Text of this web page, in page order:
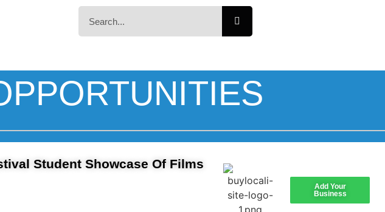
Student Showcase Of Films
Add Your
Business